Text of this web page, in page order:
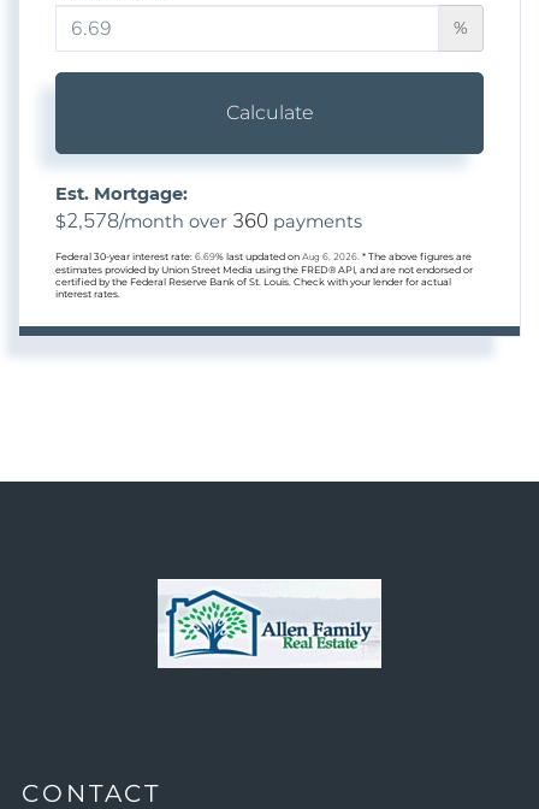
%
Calculate
Est. Mortgage:
$2,578/month over 360 payments
Federal 30-year interest rate: 6.69% last updated on Aug 6, 2026. * The above figures are
estimates provided by Union Street Media using the FRED® API, and are not endorsed or
certified by the Federal Reserve Bank of St. Louis. Check with your lender for actual
interest rates.
CONTACT